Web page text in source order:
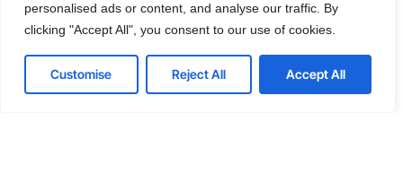
personalised ads or content, and analyse our traffic. By
clicking "Accept All", you consent to our use of cookies.
Customise Reject All Accept All